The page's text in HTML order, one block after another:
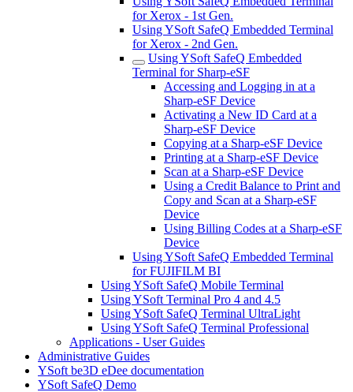
for Xerox - 1st Gen.
Using YSoft SafeQ Embedded Terminal
for Xerox - 2nd Gen.
Using YSoft SafeQ Embedded
Terminal for Sharp-eSF
Accessing and Logging in at a
Sharp-eSF Device
Activating a New ID Card at a
Sharp-eSF Device
Copying at a Sharp-eSF Device
Printing at a Sharp-eSF Device
Scan at a Sharp-eSF Device
Using a Credit Balance to Print and
Copy and Scan at a Sharp-eSF
Device
Using Billing Codes at a Sharp-eSF
Device
Using YSoft SafeQ Embedded Terminal
for FUJIFILM BI
Using YSoft SafeQ Mobile Terminal
Using YSoft Terminal Pro 4 and 4.5
Using YSoft SafeQ Terminal UltraLight
Using YSoft SafeQ Terminal Professional
Applications - User Guides
Administrative Guides
YSoft be3D eDee documentation
YSoft SafeQ Demo